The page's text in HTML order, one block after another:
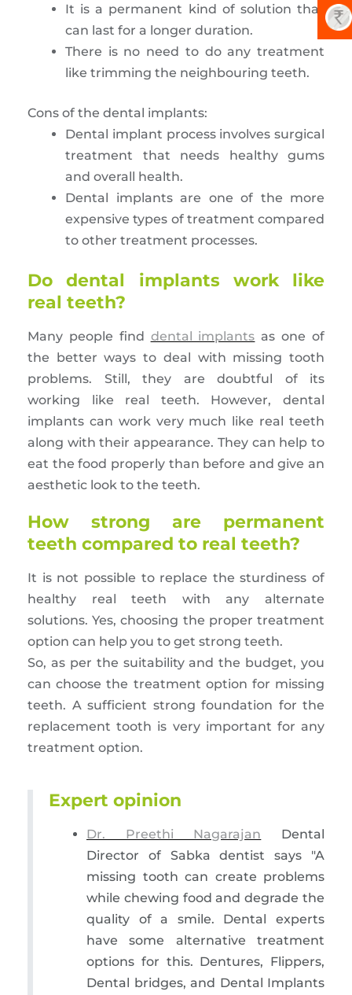
It is a permanent kind of solution that
can last for a longer duration.
There is no need to do any treatment
like trimming the neighbouring teeth.
Cons of the dental implants:
Dental implant process involves surgical
treatment that needs healthy gums
and overall health.
Dental implants are one of the more
expensive types of treatment compared
to other treatment processes.
Do dental implants work like
real teeth?
Many people find dental implants as one of
the better ways to deal with missing tooth
problems. Still, they are doubtful of its
working like real teeth. However, dental
implants can work very much like real teeth
along with their appearance. They can help to
eat the food properly than before and give an
aesthetic look to the teeth.
How strong are permanent
teeth compared to real teeth?
It is not possible to replace the sturdiness of
healthy real teeth with any alternate
solutions. Yes, choosing the proper treatment
option can help you to get strong teeth.
So, as per the suitability and the budget, you
can choose the treatment option for missing
teeth. A sufficient strong foundation for the
replacement tooth is very important for any
treatment option.
Expert opinion
Dr. Preethi Nagarajan Dental
Director of Sabka dentist says "A
missing tooth can create problems
while chewing food and degrade the
quality of a smile. Dental experts
have some alternative treatment
options for this. Dentures, Flippers,
Dental bridges, and Dental Implants